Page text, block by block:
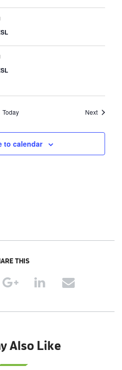
Today NextEvents
to calendar
THIS
Also Like